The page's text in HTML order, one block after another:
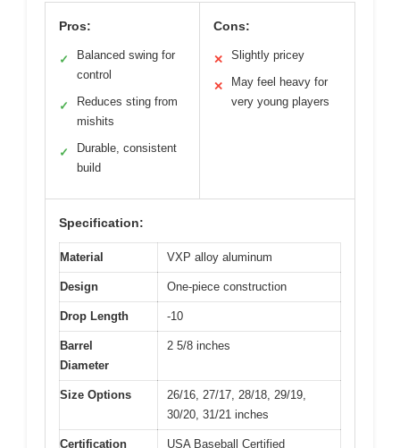
Pros:
✓
Balanced swing for
control
✓
Reduces sting from
mishits
✓
Durable, consistent
build
Cons:
✕ Slightly pricey
✕
May feel heavy for
very young players
Specification:
Material VXP alloy aluminum
Design One-piece construction
Drop Length -10
Barrel
Diameter
2 5/8 inches
Size Options
26/16, 27/17, 28/18, 29/19,
30/20, 31/21 inches
Certification USA Baseball Certified